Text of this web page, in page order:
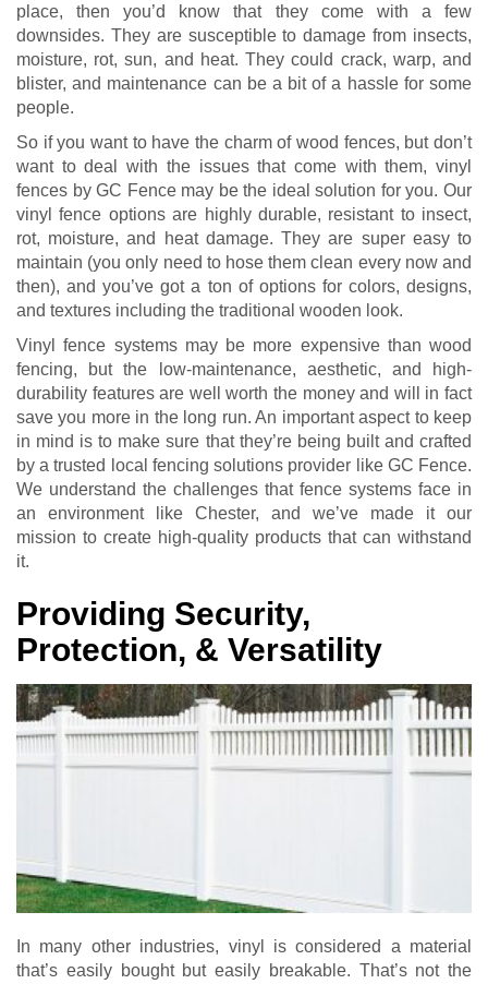
place, then you’d know that they come with a few
downsides. They are susceptible to damage from insects,
moisture, rot, sun, and heat. They could crack, warp, and
blister, and maintenance can be a bit of a hassle for some
people.
So if you want to have the charm of wood fences, but don’t
want to deal with the issues that come with them, vinyl
fences by GC Fence may be the ideal solution for you. Our
vinyl fence options are highly durable, resistant to insect,
rot, moisture, and heat damage. They are super easy to
maintain (you only need to hose them clean every now and
then), and you’ve got a ton of options for colors, designs,
and textures including the traditional wooden look.
Vinyl fence systems may be more expensive than wood
fencing, but the low-maintenance, aesthetic, and high-
durability features are well worth the money and will in fact
save you more in the long run. An important aspect to keep
in mind is to make sure that they’re being built and crafted
by a trusted local fencing solutions provider like GC Fence.
We understand the challenges that fence systems face in
an environment like Chester, and we’ve made it our
mission to create high-quality products that can withstand
it.
Providing Security,
Protection, & Versatility
In many other industries, vinyl is considered a material
that’s easily bought but easily breakable. That’s not the